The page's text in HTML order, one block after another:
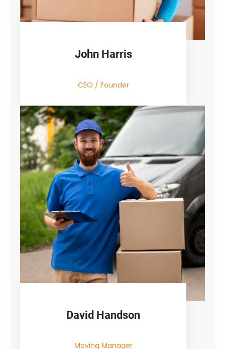
John Harris
CEO / Founder
David Handson
Moving Manager